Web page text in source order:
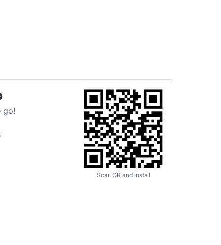
go!
Scan QR and install